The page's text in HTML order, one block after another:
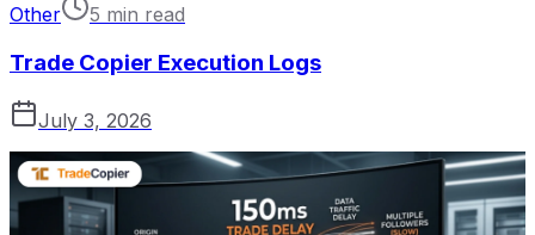
Other 5 min read
Trade Copier Execution Logs
July 3, 2026